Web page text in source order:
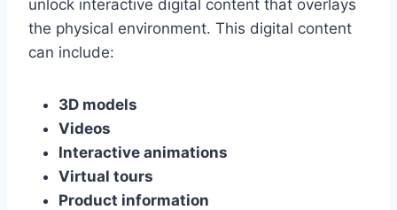
unlock interactive digital content that overlays
the physical environment. This digital content
can include:
3D models
Videos
Interactive animations
Virtual tours
Product information